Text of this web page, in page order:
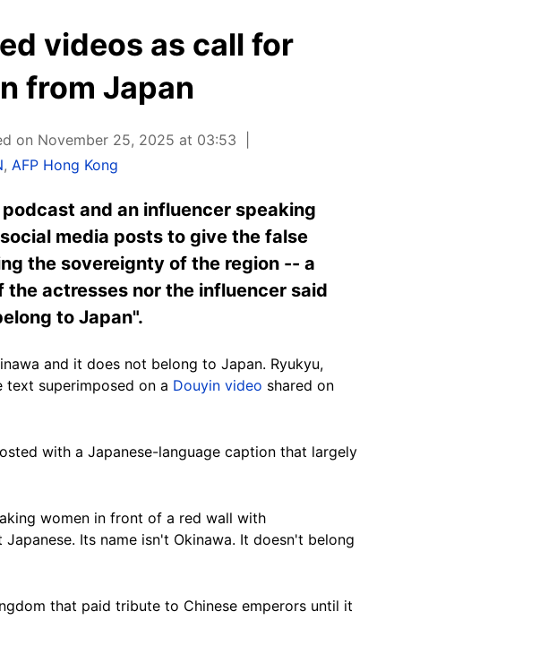
videos as call for
from Japan
on November 25, 2025 at 03:53
,AFP Hong Kong
and an influencer speaking
media posts to give the false
the sovereignty of the region -- a
actresses nor the influencer said
to Japan".
and it does not belong to Japan. Ryukyu,
text superimposed on a Douyin video shared on
with a Japanese-language caption that largely
women in front of a red wall with
Its name isn't Okinawa. It doesn't belong
that paid tribute to Chinese emperors until it